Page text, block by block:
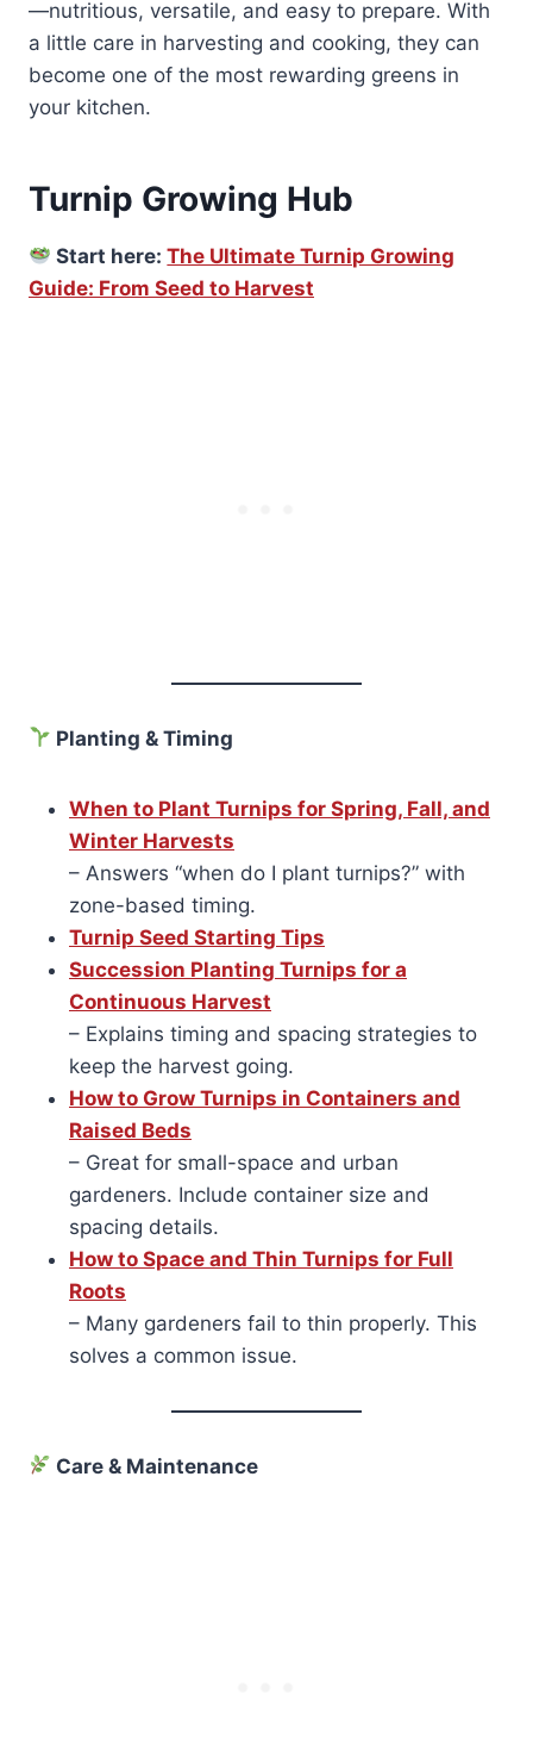
—nutritious, versatile, and easy to prepare. With
a little care in harvesting and cooking, they can
become one of the most rewarding greens in
your kitchen.
Turnip Growing Hub
Start here:The Ultimate Turnip Growing
Guide: From Seed to Harvest
Planting & Timing
When to Plant Turnips for Spring, Fall, and
Winter Harvests
– Answers “when do I plant turnips?” with
zone-based timing.
Turnip Seed Starting Tips
Succession Planting Turnips for a
Continuous Harvest
– Explains timing and spacing strategies to
keep the harvest going.
How to Grow Turnips in Containers and
Raised Beds
– Great for small-space and urban
gardeners. Include container size and
spacing details.
How to Space and Thin Turnips for Full
Roots
– Many gardeners fail to thin properly. This
solves a common issue.
Care & Maintenance